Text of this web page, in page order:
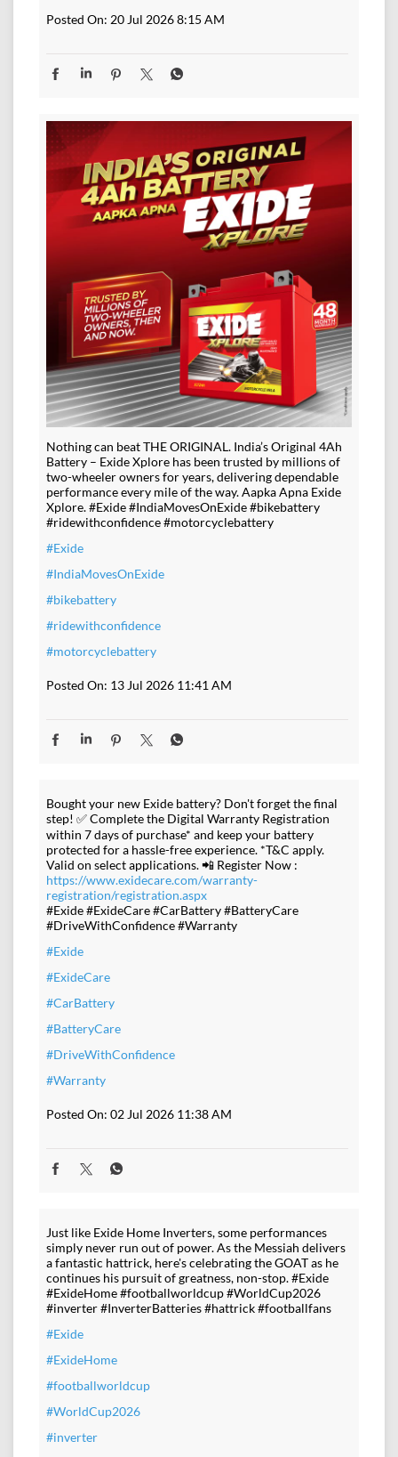
Posted On: 20 Jul 2026 8:15 AM
Nothing can beat THE ORIGINAL. India’s Original 4Ah
Battery – Exide Xplore has been trusted by millions of
two-wheeler owners for years, delivering dependable
performance every mile of the way. Aapka Apna Exide
Xplore. #Exide #IndiaMovesOnExide #bikebattery
#ridewithconfidence #motorcyclebattery
#Exide
#IndiaMovesOnExide
#bikebattery
#ridewithconfidence
#motorcyclebattery
Posted On: 13 Jul 2026 11:41 AM
Bought your new Exide battery? Don't forget the final
step! ✅ Complete the Digital Warranty Registration
within 7 days of purchase* and keep your battery
protected for a hassle-free experience. *T&C apply.
Valid on select applications. 📲 Register Now :
https://www.exidecare.com/warranty-
registration/registration.aspx
#Exide #ExideCare #CarBattery #BatteryCare
#DriveWithConfidence #Warranty
#Exide
#ExideCare
#CarBattery
#BatteryCare
#DriveWithConfidence
#Warranty
Posted On: 02 Jul 2026 11:38 AM
Just like Exide Home Inverters, some performances
simply never run out of power. As the Messiah delivers
a fantastic hattrick, here's celebrating the GOAT as he
continues his pursuit of greatness, non-stop. #Exide
#ExideHome #footballworldcup #WorldCup2026
#inverter #InverterBatteries #hattrick #footballfans
#Exide
#ExideHome
#footballworldcup
#WorldCup2026
#inverter